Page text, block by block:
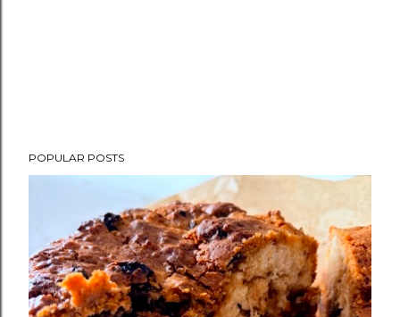
POPULAR POSTS